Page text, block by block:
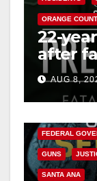
ORANGE
22-
after
OCAUG 8,
FEDERAL
GUNS
SANTA ANA